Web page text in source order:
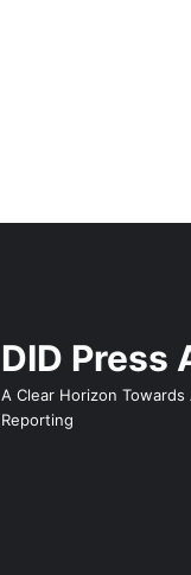
DID Press
A Clear Horizon
Reporting